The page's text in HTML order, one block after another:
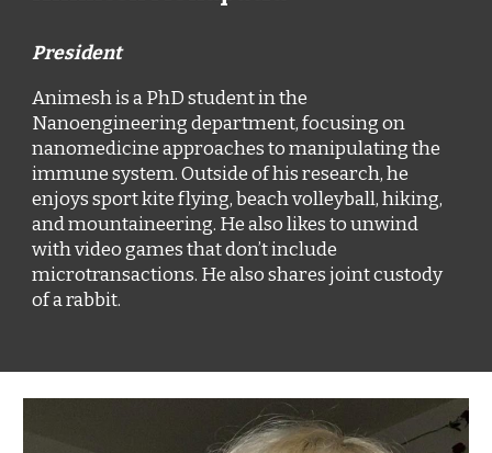
President
Animesh is a PhD student in the
Nanoengineering department, focusing on
nanomedicine approaches to manipulating the
immune system. Outside of his research, he
enjoys sport kite flying, beach volleyball, hiking,
and mountaineering. He also likes to unwind
with video games that don’t include
microtransactions. He also shares joint custody
of a rabbit.